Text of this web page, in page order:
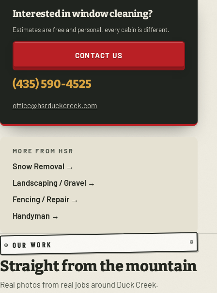
Interested in window cleaning?
Estimates are free and personal, every cabin is different.
CONTACT US
(435) 590-4525
office@hsrduckcreek.com
MORE FROM HSR
Snow Removal →
Landscaping / Gravel →
Fencing / Repair →
Handyman →
OUR WORK
Straight from the mountain
Real photos from real jobs around Duck Creek.